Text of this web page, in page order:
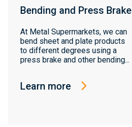
Bending and Press Brake
At Metal Supermarkets, we can
bend sheet and plate products
to different degrees using a
press brake and other bending...
Learn more